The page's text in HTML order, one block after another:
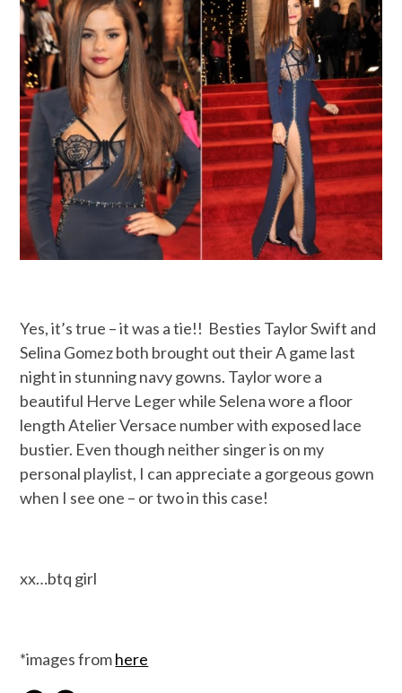
Yes, it’s true – it was a tie!! Besties Taylor Swift and
Selina Gomez both brought out their A game last
night in stunning navy gowns. Taylor wore a
beautiful Herve Leger while Selena wore a floor
length Atelier Versace number with exposed lace
bustier. Even though neither singer is on my
personal playlist, I can appreciate a gorgeous gown
when I see one – or two in this case!
xx…btq girl
*images fromhere